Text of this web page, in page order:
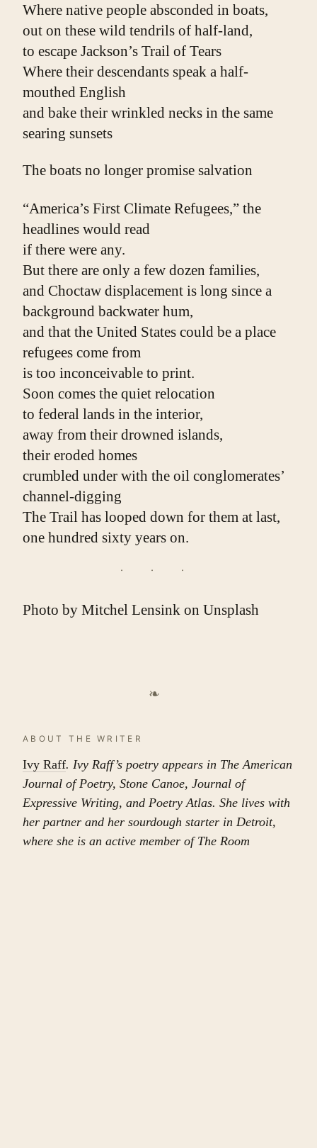
Where native people absconded in boats,
out on these wild tendrils of half-land,
to escape Jackson’s Trail of Tears
Where their descendants speak a half-
mouthed English
and bake their wrinkled necks in the same
searing sunsets
The boats no longer promise salvation
“America’s First Climate Refugees,” the
headlines would read
if there were any.
But there are only a few dozen families,
and Choctaw displacement is long since a
background backwater hum,
and that the United States could be a place
refugees come from
is too inconceivable to print.
Soon comes the quiet relocation
to federal lands in the interior,
away from their drowned islands,
their eroded homes
crumbled under with the oil conglomerates’
channel-digging
The Trail has looped down for them at last,
one hundred sixty years on.
Photo by Mitchel Lensink on Unsplash
❧
ABOUT THE WRITER
Ivy Raff. Ivy Raff’s poetry appears in The American
Journal of Poetry, Stone Canoe, Journal of
Expressive Writing, and Poetry Atlas. She lives with
her partner and her sourdough starter in Detroit,
where she is an active member of The Room